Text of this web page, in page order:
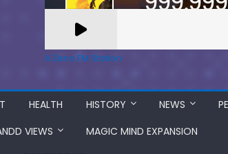
A Zeno.FM Station
HEALTH HISTORY NEWS
VIEWS
MAGIC MIND EXPANSION